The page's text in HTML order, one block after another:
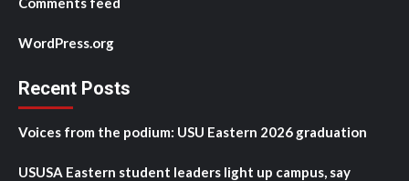
WordPress.org
Recent Posts
Voices from the podium: USU Eastern 2026 graduation
USUSA Eastern student leaders light up campus, say